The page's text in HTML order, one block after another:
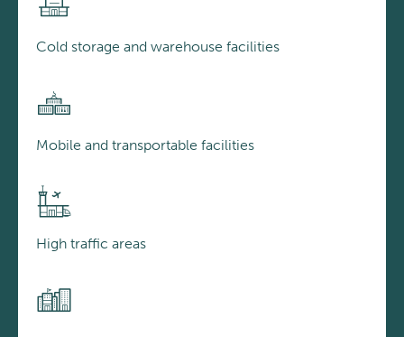
Cold storage and warehouse facilities
Mobile and transportable facilities
High traffic areas